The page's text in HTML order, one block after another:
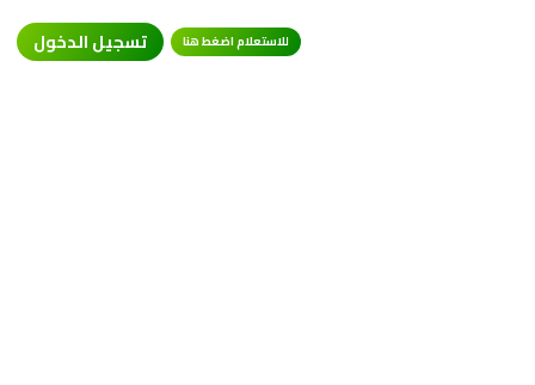
للاستعلام اضغط هنا تسجيل الدخول